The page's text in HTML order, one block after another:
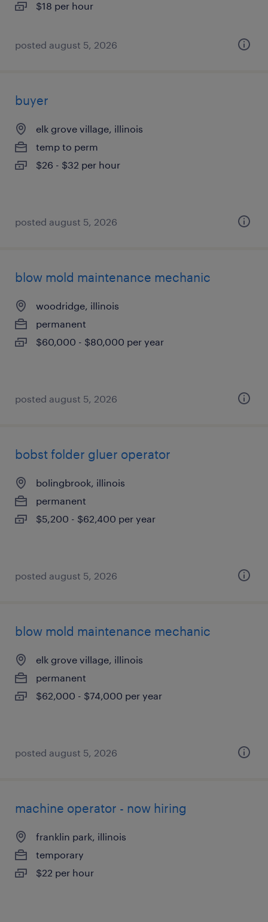
$18 per hour
posted august 5, 2026
buyer
elk grove village, illinois
temp to perm
$26 - $32 per hour
posted august 5, 2026
blow mold maintenance mechanic
woodridge, illinois
permanent
$60,000 - $80,000 per year
posted august 5, 2026
bobst folder gluer operator
bolingbrook, illinois
permanent
$5,200 - $62,400 per year
posted august 5, 2026
blow mold maintenance mechanic
elk grove village, illinois
permanent
$62,000 - $74,000 per year
posted august 5, 2026
machine operator - now hiring
franklin park, illinois
temporary
$22 per hour